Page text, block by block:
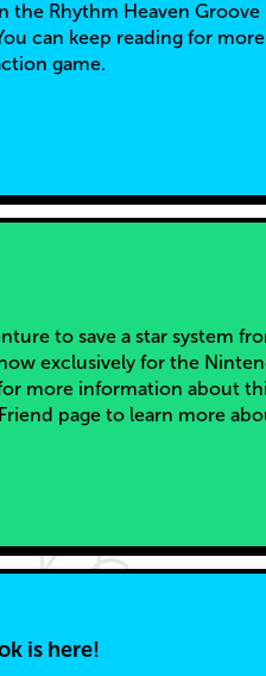
the Rhythm Heaven Groove
can keep reading for more
game.
to save a star system
exclusively for the
more information about
page to learn more
is here!